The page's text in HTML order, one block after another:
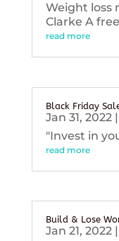
Weight loss
Clarke A
read more
Black Friday
Jan 31, 2022|
"Invest in
read more
Build & Lose
Jan 21, 2022|